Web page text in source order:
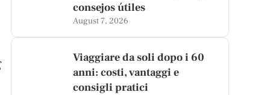
consejos útiles
August 7, 2026
Viaggiare da soli dopo i 60
anni: costi, vantaggi e
consigli pratici